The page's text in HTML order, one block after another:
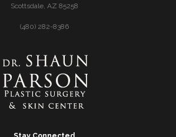
Scottsdale, AZ 85258
(480) 282-8386